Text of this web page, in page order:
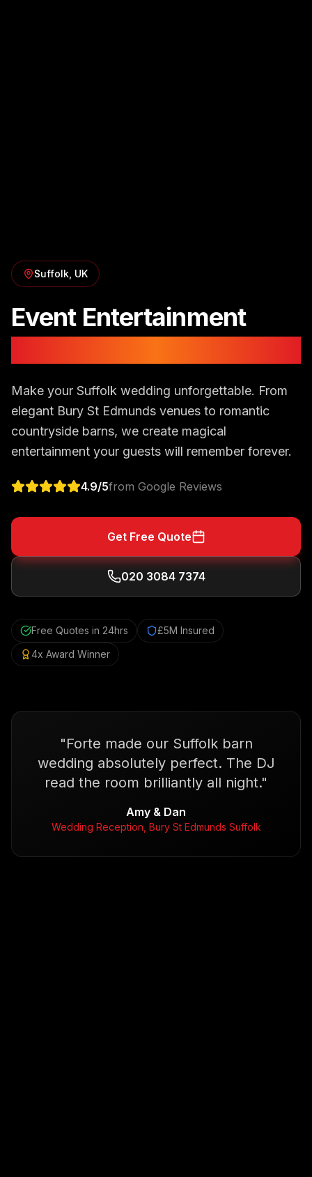
Suffolk , UK
Event Entertainment
Make your Suffolk wedding unforgettable. From
elegant Bury St Edmunds venues to romantic
countryside barns, we create magical
entertainment your guests will remember forever.
4.9/5from Google Reviews
Get Free Quote
020 3084 7374
Free Quotes in 24hrs
£5M Insured
4x Award Winner
"Forte made our Suffolk barn
wedding absolutely perfect. The DJ
read the room brilliantly all night."
Amy & Dan
Wedding Reception, Bury St Edmunds Suffolk